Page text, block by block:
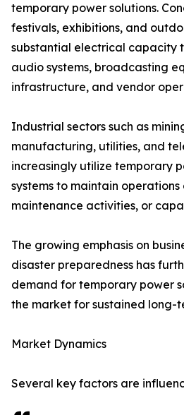
temporary power solutions.
festivals, exhibitions, and
substantial electrical capacity
audio systems, broadcasting
infrastructure, and vendor
Industrial sectors such as
manufacturing, utilities, and
increasingly utilize temporary
systems to maintain
maintenance activities, or
The growing emphasis on
disaster preparedness has
demand for temporary power
the market for sustained long-
Market Dynamics
Several key factors are